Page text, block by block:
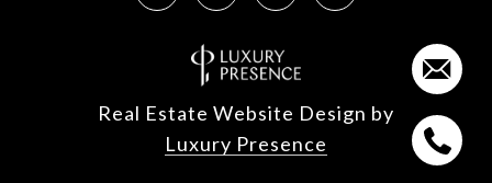
Real Estate Website Design by
Luxury Presence